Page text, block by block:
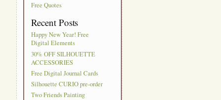
Free Quotes
Recent Posts
Happy New Year! Free
Digital Elements
30% OFF SILHOUETTE
ACCESSORIES
Free Digital Journal Cards
Silhouette CURIO pre-order
Two Friends Painting